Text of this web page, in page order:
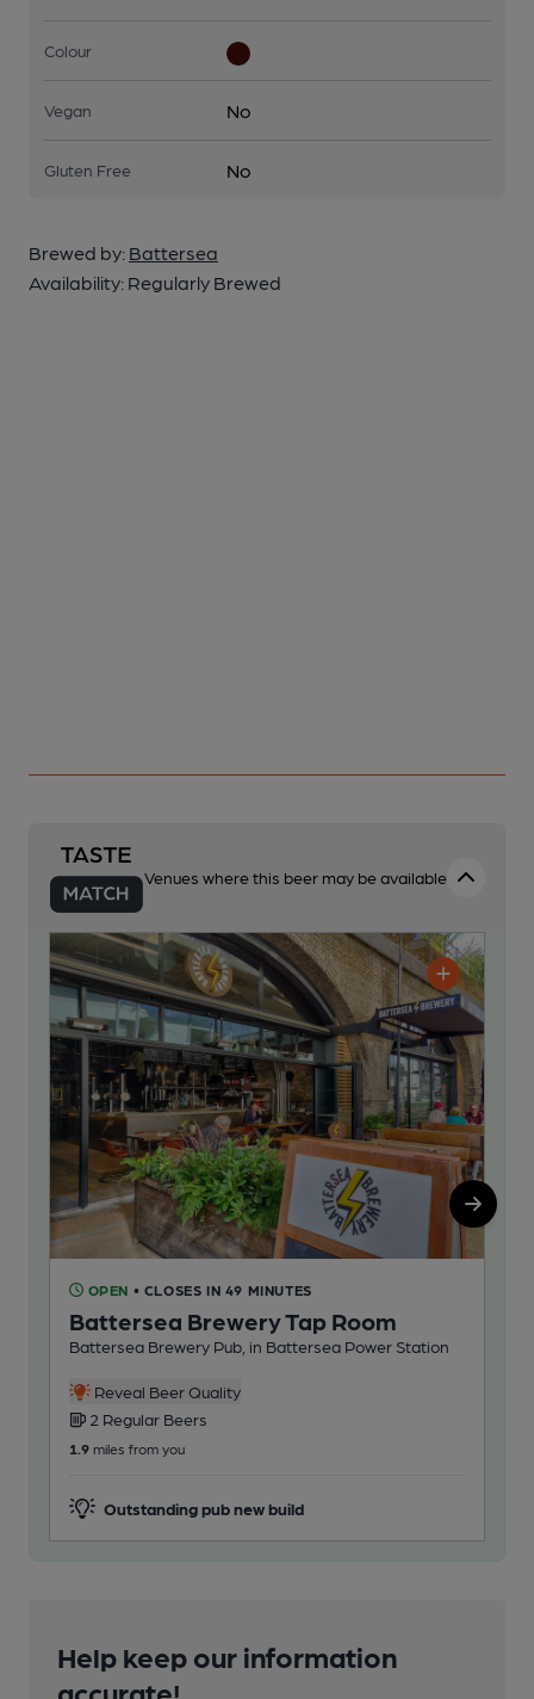
Colour
Vegan No
Gluten Free No
Brewed by: Battersea
Availability: Regularly Brewed
Venues where this beer may be available
OPEN • CLOSES IN 49 MINUTES
Battersea Brewery Tap Room
Battersea Brewery Pub, in Battersea Power Station
Reveal Beer Quality
2 Regular Beers
1.9 miles from you
Outstanding pub new build
Help keep our information
accurate!